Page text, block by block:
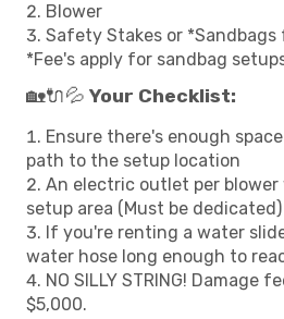
Blower
Safety Stakes or
*Fee's apply for sandbag
🏡🔌💦 Your Checklist:
Ensure there's enough
path to the setup location
An electric outlet per
setup area (Must be dedicated)
If you're renting a water
water hose long enough to
NO SILLY STRING! Damage
$5,000.